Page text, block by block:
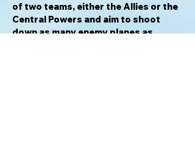
of two teams, either the Allies or the
Central Powers and aim to shoot
down as many enemy planes as